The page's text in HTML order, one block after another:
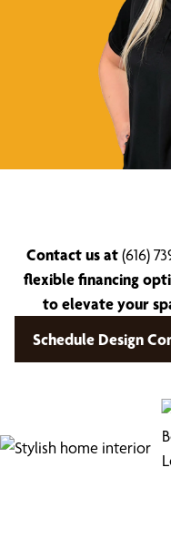
Contact us at(616)
flexible financing
to elevate your
Schedule Design